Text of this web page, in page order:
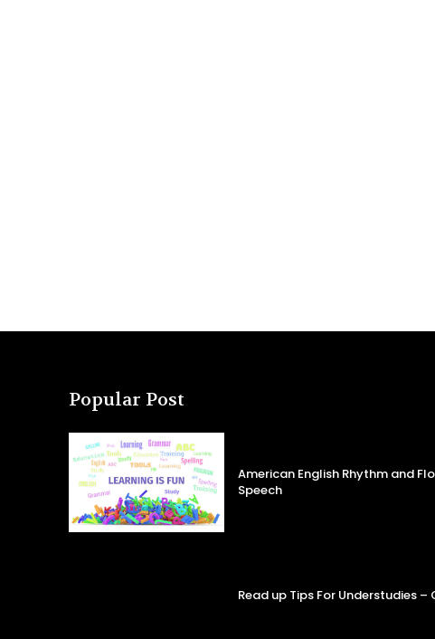
Popular Post
American English Rhythm and
Speech
Read up Tips For Understudies –